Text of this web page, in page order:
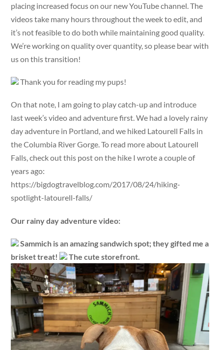
placing increased focus on our new YouTube channel. The
videos take many hours throughout the week to edit, and
it’s not feasible to do both while maintaining good quality.
We’re working on quality over quantity, so please bear with
us on this transition!
Thank you for reading my pups!
On that note, I am going to play catch-up and introduce
last week’s video and adventure first. We had a lovely rainy
day adventure in Portland, and we hiked Latourell Falls in
the Columbia River Gorge. To read more about Latourell
Falls, check out this post on the hike I wrote a couple of
years ago:
https://bigdogtravelblog.com/2017/08/24/hiking-
spotlight-latourell-falls/
Our rainy day adventure video:
Sammich is an amazing sandwich spot; they gifted me a
brisket treat!
The cute storefront.